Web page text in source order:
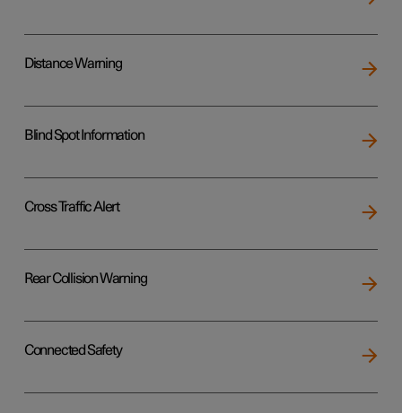
Distance Warning
Blind Spot Information
Cross Traffic Alert
Rear Collision Warning
Connected Safety